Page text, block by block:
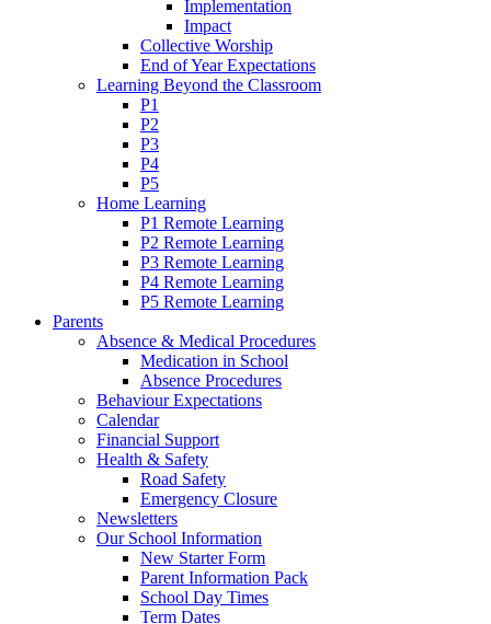
Implementation
Impact
Collective Worship
End of Year Expectations
Learning Beyond the Classroom
P1
P2
P3
P4
P5
Home Learning
P1 Remote Learning
P2 Remote Learning
P3 Remote Learning
P4 Remote Learning
P5 Remote Learning
Parents
Absence & Medical Procedures
Medication in School
Absence Procedures
Behaviour Expectations
Calendar
Financial Support
Health & Safety
Road Safety
Emergency Closure
Newsletters
Our School Information
New Starter Form
Parent Information Pack
School Day Times
Term Dates